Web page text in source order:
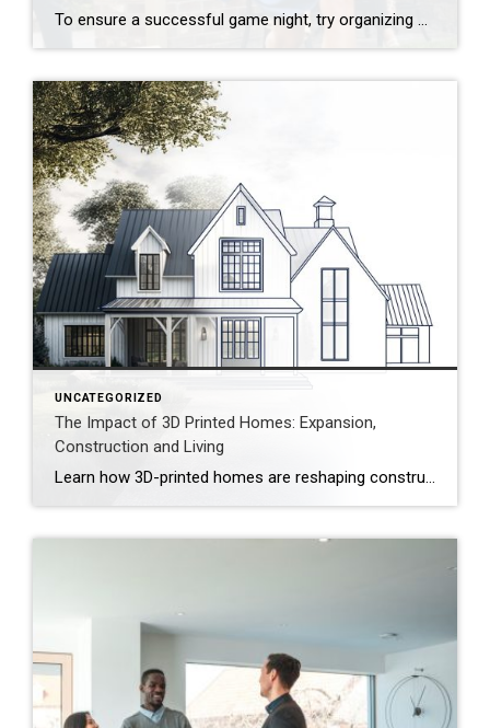
To ensure a successful game night, try organizing by theme, developing a series of challenges or offering a creative menu. Looking to put a new spin on your upcoming game night? Start by thinking outside the box! Whether you’re hosting a casual get-together, a birthday celebration or a holiday party, there are plenty of unique […]
UNCATEGORIZED
The Impact of 3D Printed Homes: Expansion,
Construction and Living
Learn how 3D-printed homes are reshaping construction with cost-saving designs that boost value and create flexible living spaces. Innovative and sustainable, 3D-printed homes are reshaping how houses are built and scaled. Entire garages, backyard cottages and even main living areas can be printed layer by layer. While 3D-printed construction offers a faster process, less material waste […]